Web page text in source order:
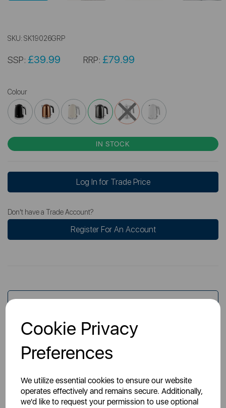
Cookie Privacy
Preferences
We utilize essential cookies to ensure our website
operates effectively and remains secure. Additionally,
we'd like to request your permission to use optional
SKU: SK19026GRP
SSP: £39.99 RRP: £79.99
Colour
IN STOCK
Log In for Trade Price
Don't have a Trade Account?
Register For An Account